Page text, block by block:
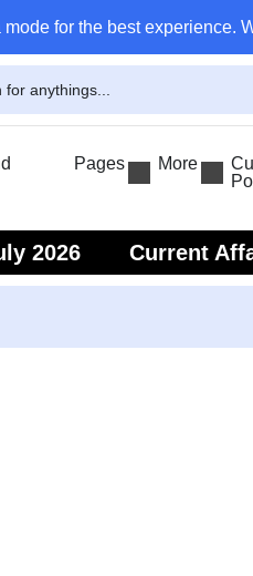
for the best experience.
Pages More
2026 Current